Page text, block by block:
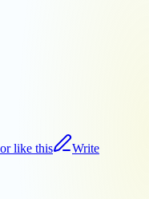
like this
Write